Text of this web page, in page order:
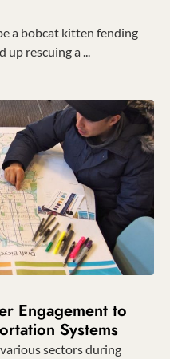
a bobcat kitten fending
rescuing a ...
Engagement to
Systems
sectors during